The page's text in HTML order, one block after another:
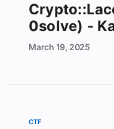
0solve) -
March 19, 2025
CTF